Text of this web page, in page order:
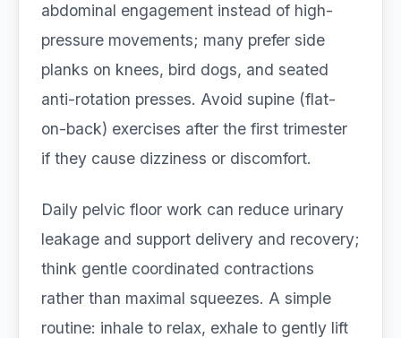
abdominal engagement instead of high-
pressure movements; many prefer side
planks on knees, bird dogs, and seated
anti-rotation presses. Avoid supine (flat-
on-back) exercises after the first trimester
if they cause dizziness or discomfort.
Daily pelvic floor work can reduce urinary
leakage and support delivery and recovery;
think gentle coordinated contractions
rather than maximal squeezes. A simple
routine: inhale to relax, exhale to gently lift